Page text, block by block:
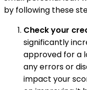
by following these
Check your
significantly
approved for a
any errors or
impact your